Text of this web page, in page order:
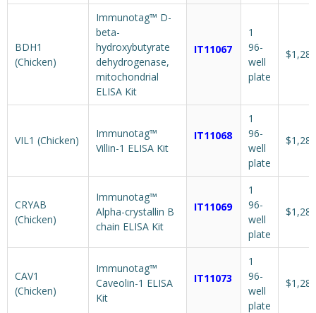
BDH1
(Chicken)
Immunotag™ D-
beta-
hydroxybutyrate
dehydrogenase,
mitochondrial
ELISA Kit
IT11067
1
96-
well
plate
VIL1 (Chicken)
Immunotag™
Villin-1 ELISA Kit
IT11068
1
96-
well
plate
CRYAB
(Chicken)
Immunotag™
Alpha-crystallin B
chain ELISA Kit
IT11069
1
96-
well
plate
CAV1
(Chicken)
Immunotag™
Caveolin-1 ELISA
Kit
IT11073
1
96-
well
plate